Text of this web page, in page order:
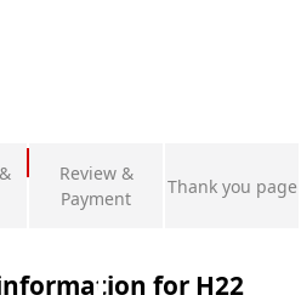
Review &
Payment
Thank you page
for H22